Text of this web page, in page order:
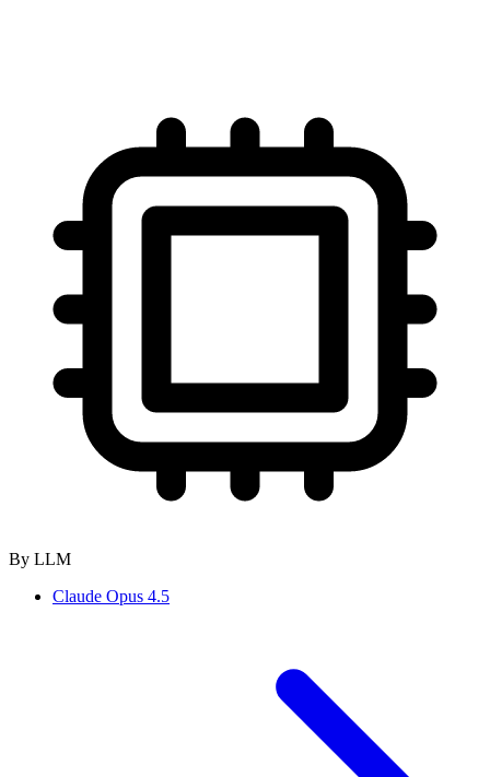
By LLM
Claude Opus 4.5